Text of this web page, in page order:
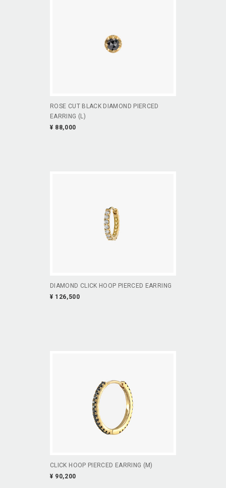
ROSE CUT BLACK DIAMOND PIERCED
EARRING (L)
¥ 88,000
DIAMOND CLICK HOOP PIERCED EARRING
¥ 126,500
CLICK HOOP PIERCED EARRING (M)
¥ 90,200